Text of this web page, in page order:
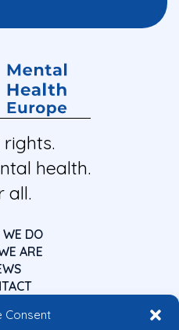
Consent
rights.
health.
all.
DO
ARE